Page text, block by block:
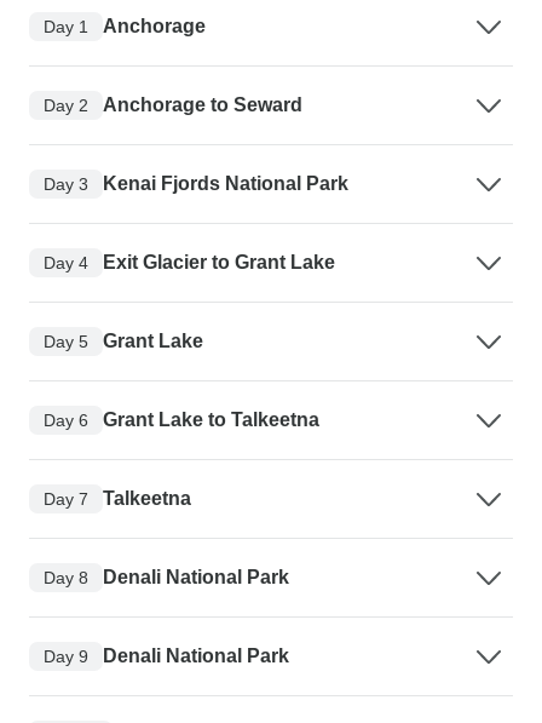
Day 1 Anchorage
Day 2 Anchorage to Seward
Day 3 Kenai Fjords National Park
Day 4 Exit Glacier to Grant Lake
Day 5 Grant Lake
Day 6 Grant Lake to Talkeetna
Day 7 Talkeetna
Day 8 Denali National Park
Day 9 Denali National Park